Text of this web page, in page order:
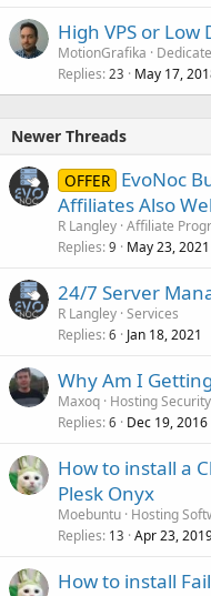
High VPS or Low
MotionGrafika
Replies 23 May 17,
Newer Threads
OFFER EvoNoc
Affiliates Also
R Langley Affiliate
Replies 9 May 23, 2021
24/7 Server
R Langley Services
Replies 6 Jan 18, 2021
Why Am I
Maxoq Hosting
Replies 6 Dec 19, 2016
How to install a
Plesk Onyx
Moebuntu Hosting
Replies 13 Apr 23,
How to install